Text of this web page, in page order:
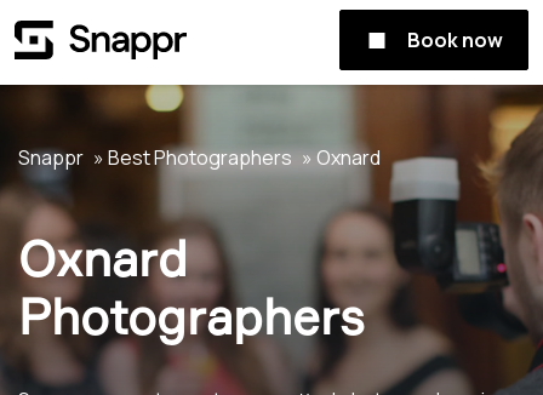
Book now
Snappr Best Photographers Oxnard
Oxnard
Photographers